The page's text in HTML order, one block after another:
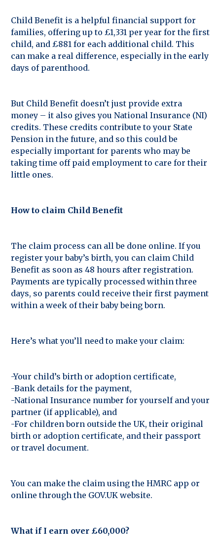
Child Benefit is a helpful financial support for
families, offering up to £1,331 per year for the first
child, and £881 for each additional child. This
can make a real difference, especially in the early
days of parenthood.
But Child Benefit doesn’t just provide extra
money – it also gives you National Insurance (NI)
credits. These credits contribute to your State
Pension in the future, and so this could be
especially important for parents who may be
taking time off paid employment to care for their
little ones.
How to claim Child Benefit
The claim process can all be done online. If you
register your baby’s birth, you can claim Child
Benefit as soon as 48 hours after registration.
Payments are typically processed within three
days, so parents could receive their first payment
within a week of their baby being born.
Here’s what you’ll need to make your claim:
-Your child’s birth or adoption certificate,
-Bank details for the payment,
-National Insurance number for yourself and your
partner (if applicable), and
-For children born outside the UK, their original
birth or adoption certificate, and their passport
or travel document.
You can make the claim using the HMRC app or
online through the GOV.UK website.
What if I earn over £60,000?